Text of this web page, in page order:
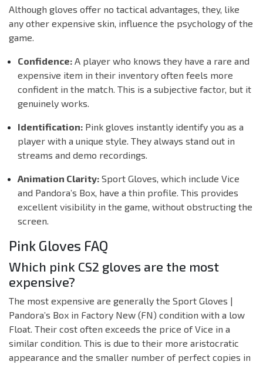
Although gloves offer no tactical advantages, they, like
any other expensive skin, influence the psychology of the
game.
Confidence: A player who knows they have a rare and
expensive item in their inventory often feels more
confident in the match. This is a subjective factor, but it
genuinely works.
Identification: Pink gloves instantly identify you as a
player with a unique style. They always stand out in
streams and demo recordings.
Animation Clarity: Sport Gloves, which include Vice
and Pandora’s Box, have a thin profile. This provides
excellent visibility in the game, without obstructing the
screen.
Pink Gloves FAQ
Which pink CS2 gloves are the most
expensive?
The most expensive are generally the Sport Gloves |
Pandora’s Box in Factory New (FN) condition with a low
Float. Their cost often exceeds the price of Vice in a
similar condition. This is due to their more aristocratic
appearance and the smaller number of perfect copies in